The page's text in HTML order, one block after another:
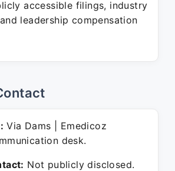
accessible filings, industry
leadership compensation
Via Dams | Emedicoz
desk.
Not publicly disclosed.